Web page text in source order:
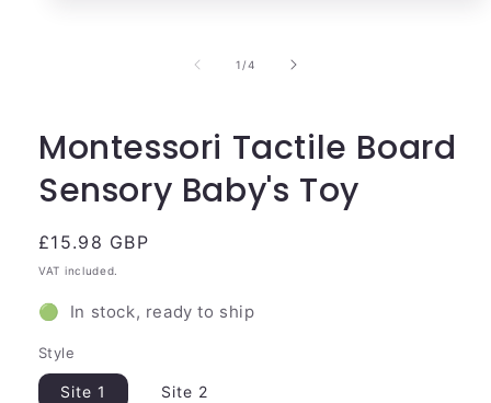
1 /of
4
Montessori Tactile Board
Sensory Baby's Toy
Regular
price
£15.98 GBP
VAT included.
🟢 In stock, ready to ship
Style
Site 1 Site 2